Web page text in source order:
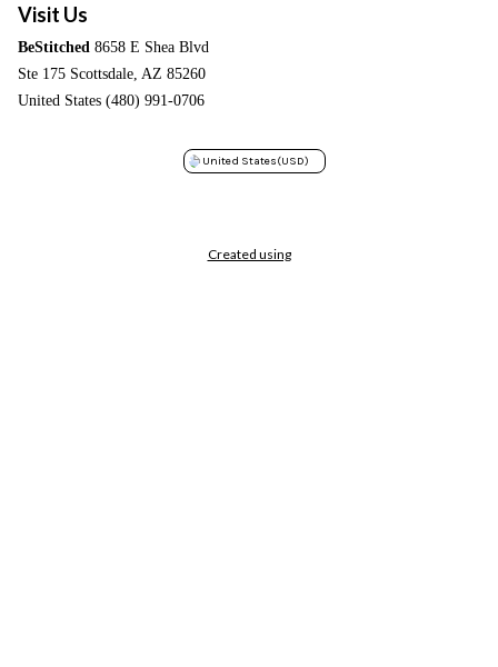
Visit Us
BeStitched 8658 E Shea Blvd
Ste 175 Scottsdale, AZ 85260
United States (480) 991-0706
United States(USD)
Created using